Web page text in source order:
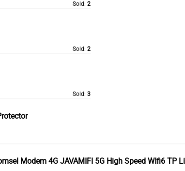
Sold: 2
Sold: 2
Sold: 3
Modem 4G JAVAMIFI 5G High Speed WIfi6 TP